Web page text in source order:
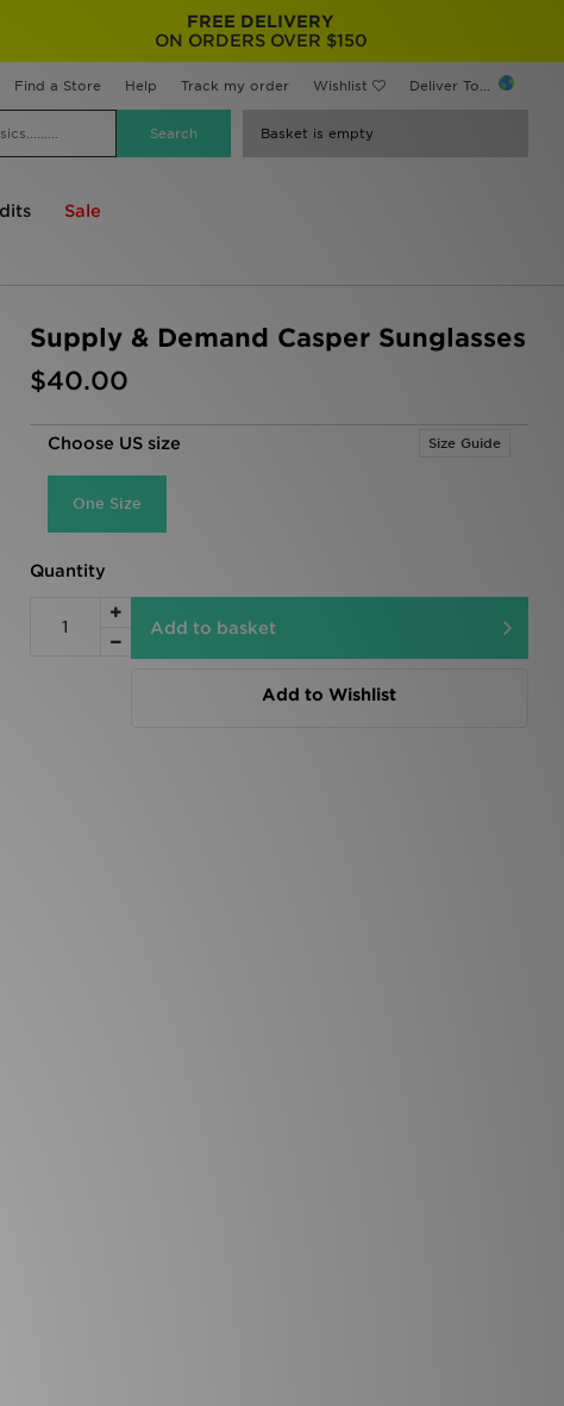
FREE DELIVERY
ON ORDERS OVER $150
Find a Store Help Track my order Wishlist Deliver To...
Basket is empty
Sale
Supply & Demand Casper Sunglasses
$40.00
Choose US size Size Guide
One Size
Quantity
Add to basket
Add to Wishlist